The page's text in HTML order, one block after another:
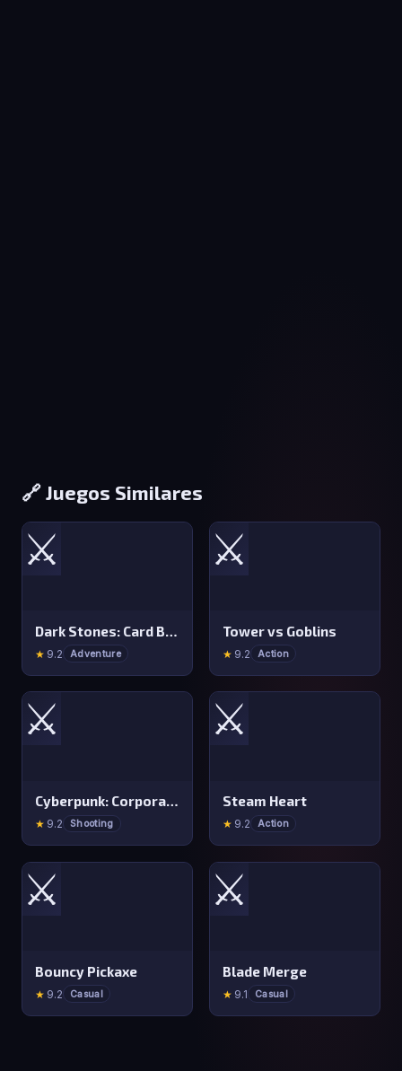
🔗 Juegos Similares
⚔️
Dark Stones: Card Battle RPG
★ 9.2 Adventure
⚔️
Tower vs Goblins
★ 9.2 Action
⚔️
Cyberpunk: Corporation
★ 9.2 Shooting
⚔️
Steam Heart
★ 9.2 Action
⚔️
Bouncy Pickaxe
★ 9.2 Casual
⚔️
Blade Merge
★ 9.1 Casual